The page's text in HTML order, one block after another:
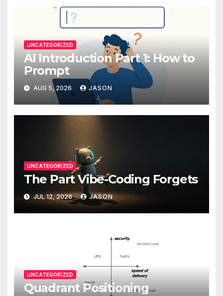
UNCATEGORIZED
AI Introduction Part 1: How to
Prompt
AUG 5, 2026 JASON
UNCATEGORIZED
The Part Vibe-Coding Forgets
JUL 12, 2026 JASON
UNCATEGORIZED
Quadrant Positioning